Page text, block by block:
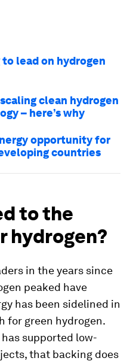
to lead on hydrogen
clean hydrogen
– here’s why
opportunity for
countries
to the
hydrogen?
in the years since
peaked have
has been sidelined in
for green hydrogen.
supported low-
that backing does